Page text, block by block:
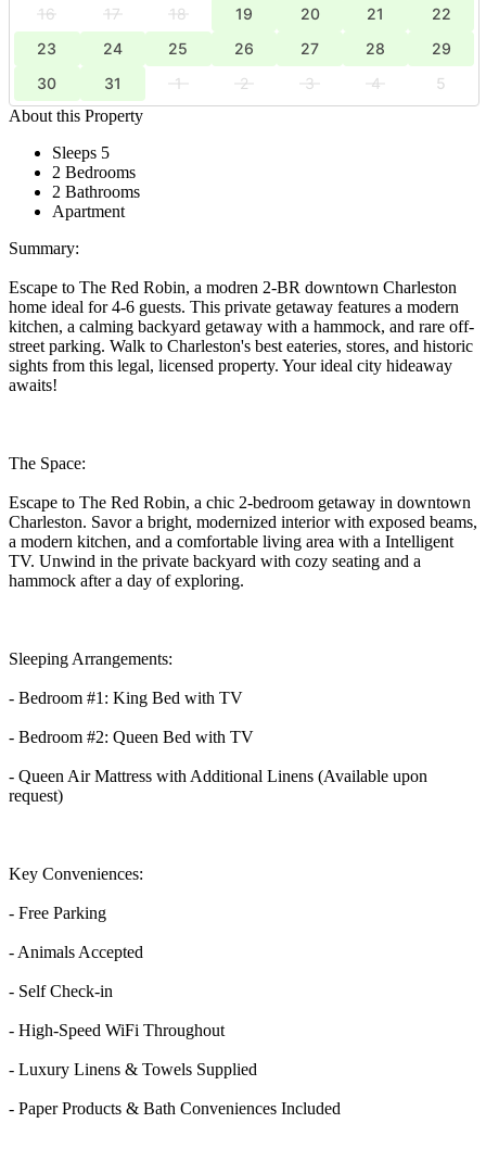
16
17 18 19 20 21
22
23
24 25 26 27 28
29
30
31 1 2 3 4
5
About this Property
Sleeps 5
2 Bedrooms
2 Bathrooms
Apartment
Summary:
Escape to The Red Robin, a modren 2-BR downtown Charleston
home ideal for 4-6 guests. This private getaway features a modern
kitchen, a calming backyard getaway with a hammock, and rare off-
street parking. Walk to Charleston's best eateries, stores, and historic
sights from this legal, licensed property. Your ideal city hideaway
awaits!
The Space:
Escape to The Red Robin, a chic 2-bedroom getaway in downtown
Charleston. Savor a bright, modernized interior with exposed beams,
a modern kitchen, and a comfortable living area with a Intelligent
TV. Unwind in the private backyard with cozy seating and a
hammock after a day of exploring.
Sleeping Arrangements:
- Bedroom #1: King Bed with TV
- Bedroom #2: Queen Bed with TV
- Queen Air Mattress with Additional Linens (Available upon
request)
Key Conveniences:
- Free Parking
- Animals Accepted
- Self Check-in
- High-Speed WiFi Throughout
- Luxury Linens & Towels Supplied
- Paper Products & Bath Conveniences Included